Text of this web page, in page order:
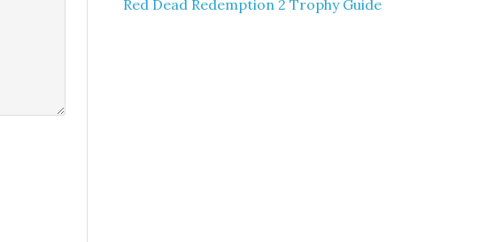
Red Dead Redemption 2 Trophy Guide